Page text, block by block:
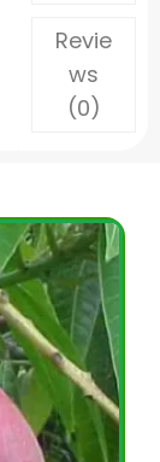
Revie
ws
(0)